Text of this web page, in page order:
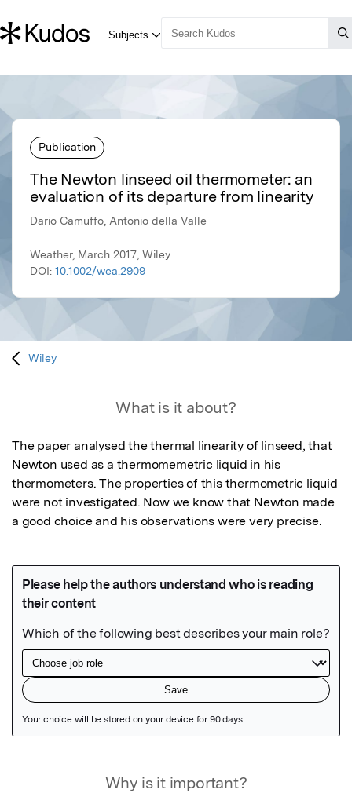
Publication
The Newton linseed oil thermometer: an
evaluation of its departure from linearity
Dario Camuffo, Antonio della Valle
Weather, March 2017, Wiley
DOI: 10.1002/wea.2909
Wiley
What is it about?
The paper analysed the thermal linearity of linseed, that
Newton used as a thermomemetric liquid in his
thermometers. The properties of this thermometric liquid
were not investigated. Now we know that Newton made
a good choice and his observations were very precise.
Why is it important?